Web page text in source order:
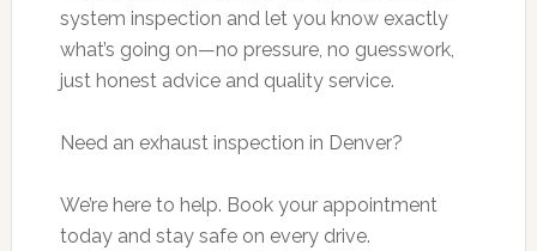
system inspection and let you know exactly
what’s going on—no pressure, no guesswork,
just honest advice and quality service.
Need an exhaust inspection in Denver?
We’re here to help. Book your appointment
today and stay safe on every drive.